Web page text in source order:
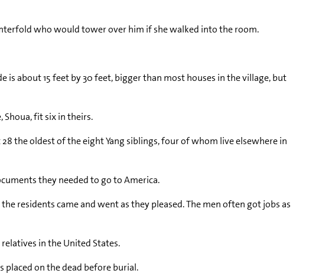
who would tower over him if she walked into the room.
about 15 feet by 30 feet, bigger than most houses in the village, but
Shoua, fit six in theirs.
the oldest of the eight Yang siblings, four of whom live elsewhere in
they needed to go to America.
residents came and went as they pleased. The men often got jobs as
in the United States.
placed on the dead before burial.